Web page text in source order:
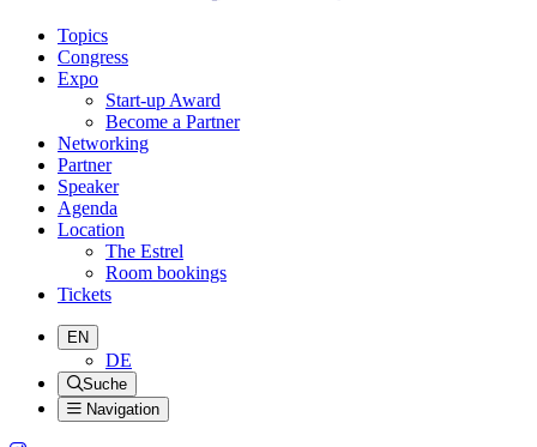
Topics
Congress
Expo
Start-up Award
Become a Partner
Networking
Partner
Speaker
Agenda
Location
The Estrel
Room bookings
Tickets
EN
DE
Suche
Navigation